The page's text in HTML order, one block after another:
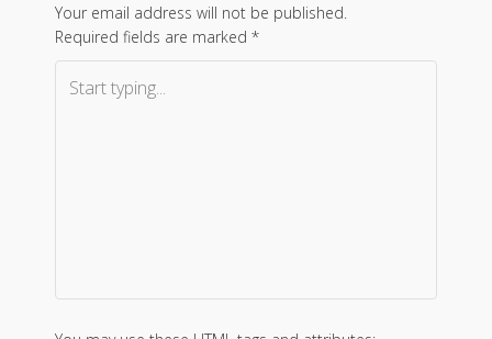
t
n
a
Your email address will not be published.
Required fields are marked *